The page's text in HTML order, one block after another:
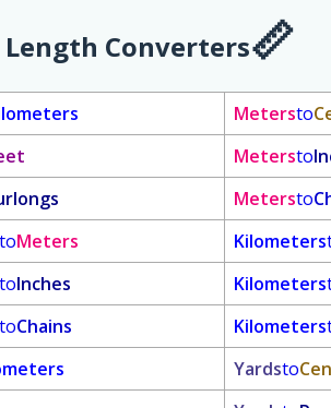
Converters
Metersto
Metersto
Metersto
toMeters Kilometers
toInches Kilometers
toChains Kilometers
Yardsto